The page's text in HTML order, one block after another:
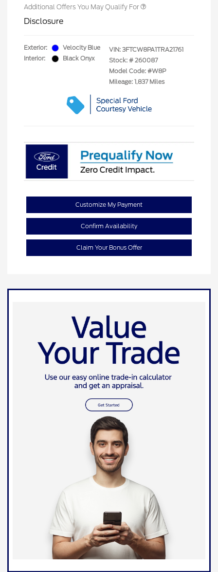
Additional Offers You May Qualify For
Disclosure
Exterior:
Velocity Blue
Interior:
Black Onyx
VIN: 3FTCW8PA1TRA21761
Stock: # 260087
Model Code: #W8P
Mileage: 1,837 Miles
Customize My Payment
Confirm Availability
Claim Your Bonus Offer